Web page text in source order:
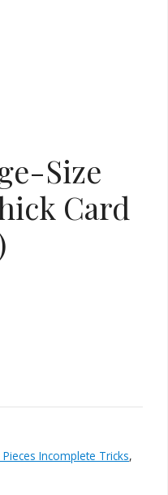
Size
Card
Incomplete Tricks,